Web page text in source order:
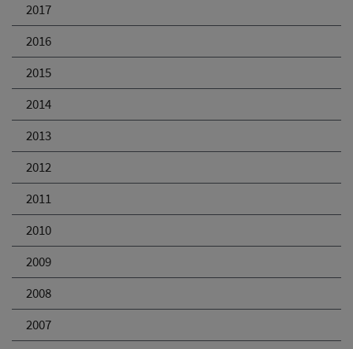
2017
2016
2015
2014
2013
2012
2011
2010
2009
2008
2007